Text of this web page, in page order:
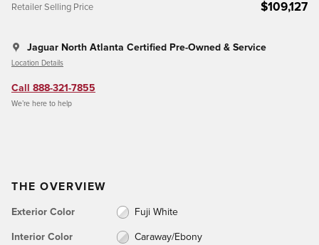
Retailer Selling Price $109,127
Jaguar North Atlanta Certified Pre-Owned & Service
Location Details
Call 888-321-7855
We’re here to help
THE OVERVIEW
Exterior Color Fuji White
Interior Color Caraway/Ebony